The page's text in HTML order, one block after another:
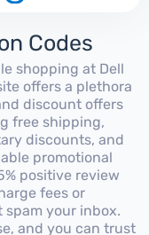
Codes
shopping at Dell
offers a plethora
discount offers
free shipping,
discounts, and
promotional
positive review
fees or
spam your inbox.
and you can trust